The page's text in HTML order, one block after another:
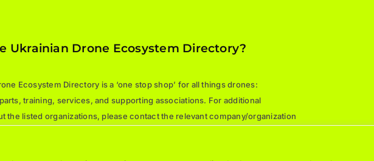
Ukrainian Drone Ecosystem Directory?
Ecosystem Directory is a ‘one stop shop’ for all things drones:
training, services, and supporting associations. For additional
the listed organizations, please contact the relevant company/organization